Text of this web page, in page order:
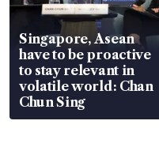
Singapore, Asean
have to be proactive
to stay relevant in
volatile world: Chan
Chun Sing